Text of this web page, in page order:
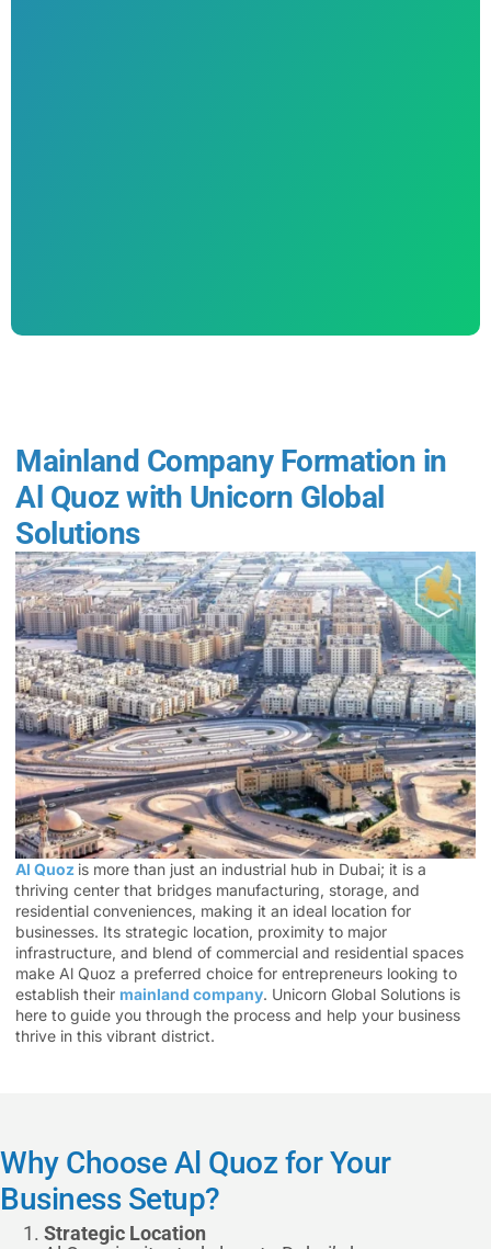
Mainland Company Formation in
Al Quoz with Unicorn Global
Solutions
Al Quoz is more than just an industrial hub in Dubai; it is a
thriving center that bridges manufacturing, storage, and
residential conveniences, making it an ideal location for
businesses. Its strategic location, proximity to major
infrastructure, and blend of commercial and residential spaces
make Al Quoz a preferred choice for entrepreneurs looking to
establish their mainland company. Unicorn Global Solutions is
here to guide you through the process and help your business
thrive in this vibrant district.
Why Choose Al Quoz for Your
Business Setup?
Strategic Location